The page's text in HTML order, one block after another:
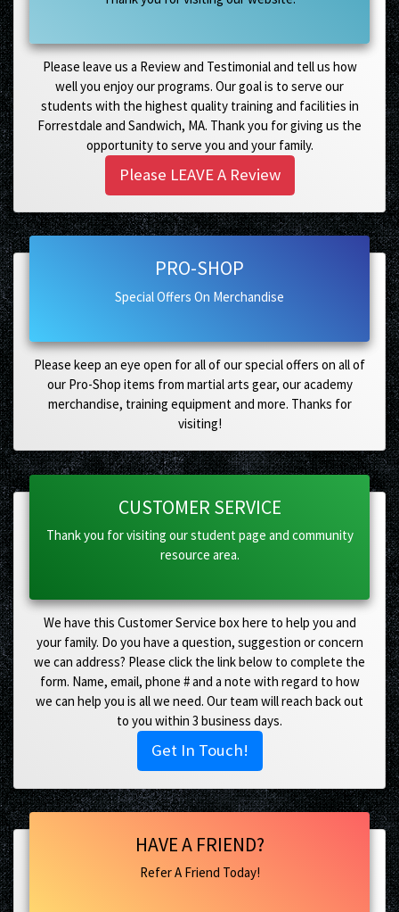
Please leave us a Review and Testimonial and tell us how
well you enjoy our programs. Our goal is to serve our
students with the highest quality training and facilities in
Forrestdale and Sandwich, MA. Thank you for giving us the
opportunity to serve you and your family.
Please LEAVE A Review
PRO-SHOP
Special Offers On Merchandise
Please keep an eye open for all of our special offers on all of
our Pro-Shop items from martial arts gear, our academy
merchandise, training equipment and more. Thanks for
visiting!
CUSTOMER SERVICE
Thank you for visiting our student page and community
resource area.
We have this Customer Service box here to help you and
your family. Do you have a question, suggestion or concern
we can address? Please click the link below to complete the
form. Name, email, phone # and a note with regard to how
we can help you is all we need. Our team will reach back out
to you within 3 business days.
Get In Touch!
HAVE A FRIEND?
Refer A Friend Today!